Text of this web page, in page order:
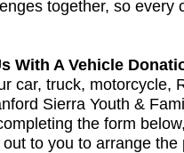
together, so every
With A Vehicle
car, truck, motorcycle,
Sierra Youth &
the form
to you to arrange the